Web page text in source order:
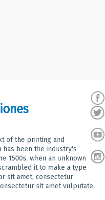
of the printing and
been the industry's
1500s, when an unknown
it to make a type
sit amet, consectetur
sit amet vulputate